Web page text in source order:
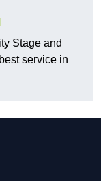
Stage and
service in